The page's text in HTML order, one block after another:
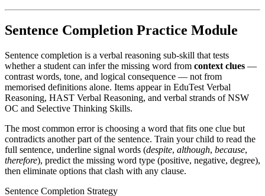
Sentence Completion Practice Module
Sentence completion is a verbal reasoning sub-skill that tests
whether a student can infer the missing word from context clues —
contrast words, tone, and logical consequence — not from
memorised definitions alone. Items appear in EduTest Verbal
Reasoning, HAST Verbal Reasoning, and verbal strands of NSW
OC and Selective Thinking Skills.
The most common error is choosing a word that fits one clue but
contradicts another part of the sentence. Train your child to read the
full sentence, underline signal words (despite, although, because,
therefore), predict the missing word type (positive, negative, degree),
then eliminate options that clash with any clause.
Sentence Completion Strategy